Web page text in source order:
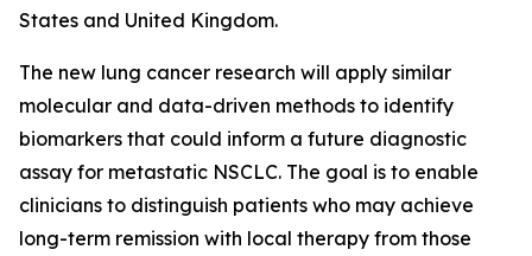
States and United Kingdom.
The new lung cancer research will apply similar
molecular and data-driven methods to identify
biomarkers that could inform a future diagnostic
assay for metastatic NSCLC. The goal is to enable
clinicians to distinguish patients who may achieve
long-term remission with local therapy from those